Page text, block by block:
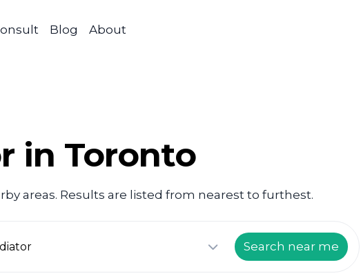
Blog About
in Toronto
areas. Results are listed from nearest to furthest.
Search near me